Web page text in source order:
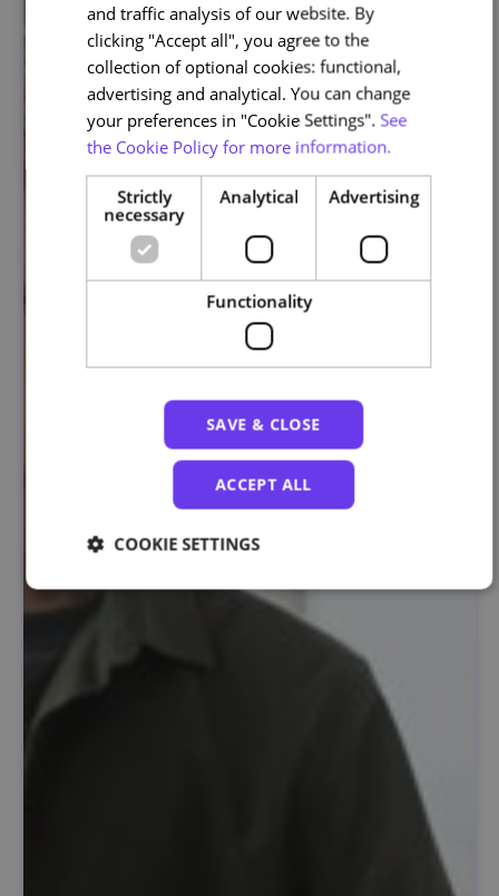
ENGLISH
and traffic analysis of our website. By
clicking "Accept all", you agree to the
collection of optional cookies: functional,
advertising and analytical. You can change
your preferences in "Cookie Settings". See
the Cookie Policy for more information.
Strictly
necessary
Analytical Advertising
Functionality
SAVE & CLOSE
ACCEPT ALL
COOKIE SETTINGS